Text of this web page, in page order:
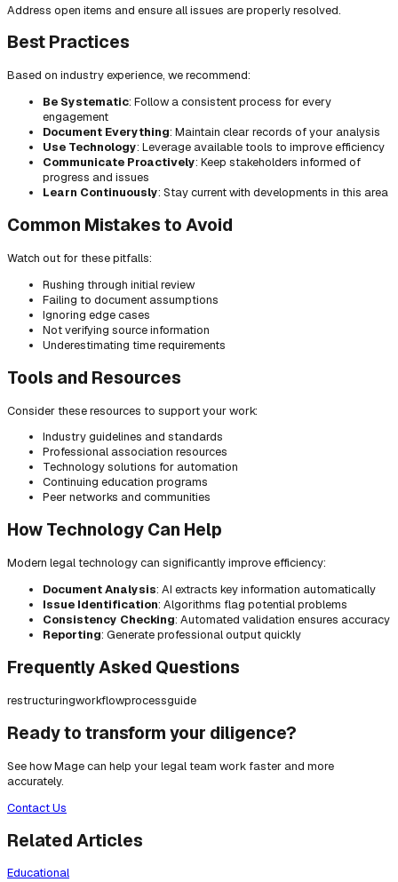
Address open items and ensure all issues are properly resolved.
Best Practices
Based on industry experience, we recommend:
Be Systematic: Follow a consistent process for every
engagement
Document Everything: Maintain clear records of your analysis
Use Technology: Leverage available tools to improve efficiency
Communicate Proactively: Keep stakeholders informed of
progress and issues
Learn Continuously: Stay current with developments in this area
Common Mistakes to Avoid
Watch out for these pitfalls:
Rushing through initial review
Failing to document assumptions
Ignoring edge cases
Not verifying source information
Underestimating time requirements
Tools and Resources
Consider these resources to support your work:
Industry guidelines and standards
Professional association resources
Technology solutions for automation
Continuing education programs
Peer networks and communities
How Technology Can Help
Modern legal technology can significantly improve efficiency:
Document Analysis: AI extracts key information automatically
Issue Identification: Algorithms flag potential problems
Consistency Checking: Automated validation ensures accuracy
Reporting: Generate professional output quickly
Frequently Asked Questions
restructuringworkflowprocessguide
Ready to transform your diligence?
See how Mage can help your legal team work faster and more
accurately.
Contact Us
Related Articles
Educational